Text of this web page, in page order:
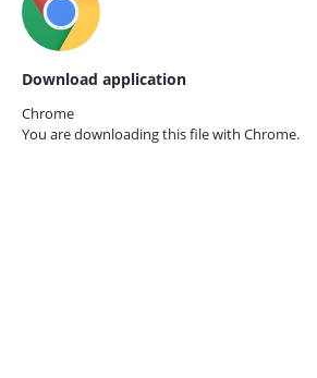
Download application
Chrome
You are downloading this file with Chrome.